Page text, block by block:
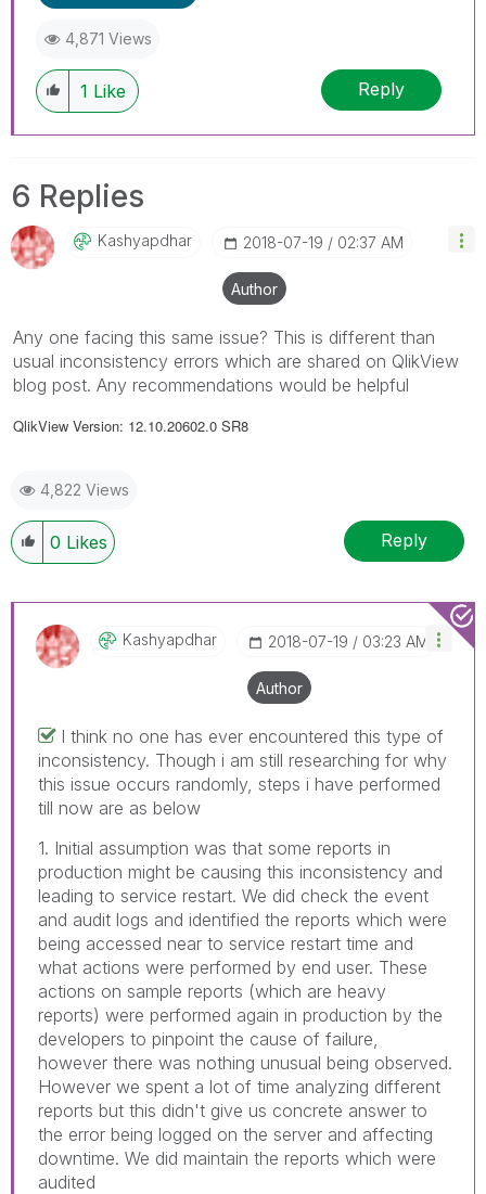
4,871 Views
1 Like Reply
6 Replies
Kashyapdhar ‎2018-07-19 02:37 AM
Author
Any one facing this same issue? This is different than
usual inconsistency errors which are shared on QlikView
blog post. Any recommendations would be helpful
QlikView Version: 12.10.20602.0 SR8
4,822 Views
0 Likes Reply
Kashyapdhar ‎2018-07-19 03:23 AM
Author
I think no one has ever encountered this type of
inconsistency. Though i am still researching for why
this issue occurs randomly, steps i have performed
till now are as below
1. Initial assumption was that some reports in
production might be causing this inconsistency and
leading to service restart. We did check the event
and audit logs and identified the reports which were
being accessed near to service restart time and
what actions were performed by end user. These
actions on sample reports (which are heavy
reports) were performed again in production by the
developers to pinpoint the cause of failure,
however there was nothing unusual being observed.
However we spent a lot of time analyzing different
reports but this didn't give us concrete answer to
the error being logged on the server and affecting
downtime. We did maintain the reports which were
audited